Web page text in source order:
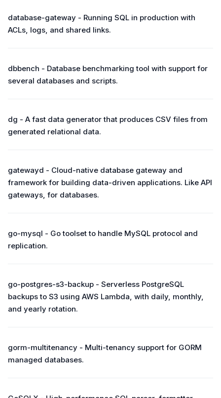
database-gateway - Running SQL in production with
ACLs, logs, and shared links.
dbbench - Database benchmarking tool with support for
several databases and scripts.
dg - A fast data generator that produces CSV files from
generated relational data.
gatewayd - Cloud-native database gateway and
framework for building data-driven applications. Like API
gateways, for databases.
go-mysql - Go toolset to handle MySQL protocol and
replication.
go-postgres-s3-backup - Serverless PostgreSQL
backups to S3 using AWS Lambda, with daily, monthly,
and yearly rotation.
gorm-multitenancy - Multi-tenancy support for GORM
managed databases.